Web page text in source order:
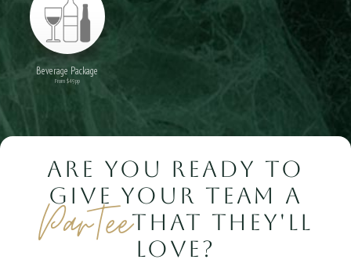
Beverage Package
From $49pp
ARE YOU READY TO
GIVE YOUR TEAM A
ParTeeTHAT THEY'LL
LOVE?